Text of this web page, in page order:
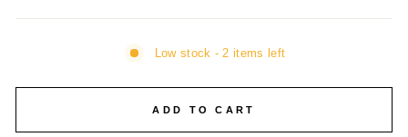
Low stock - 2 items left
ADD TO CART